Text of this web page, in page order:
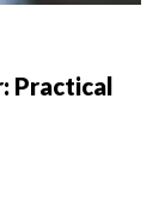
Practical